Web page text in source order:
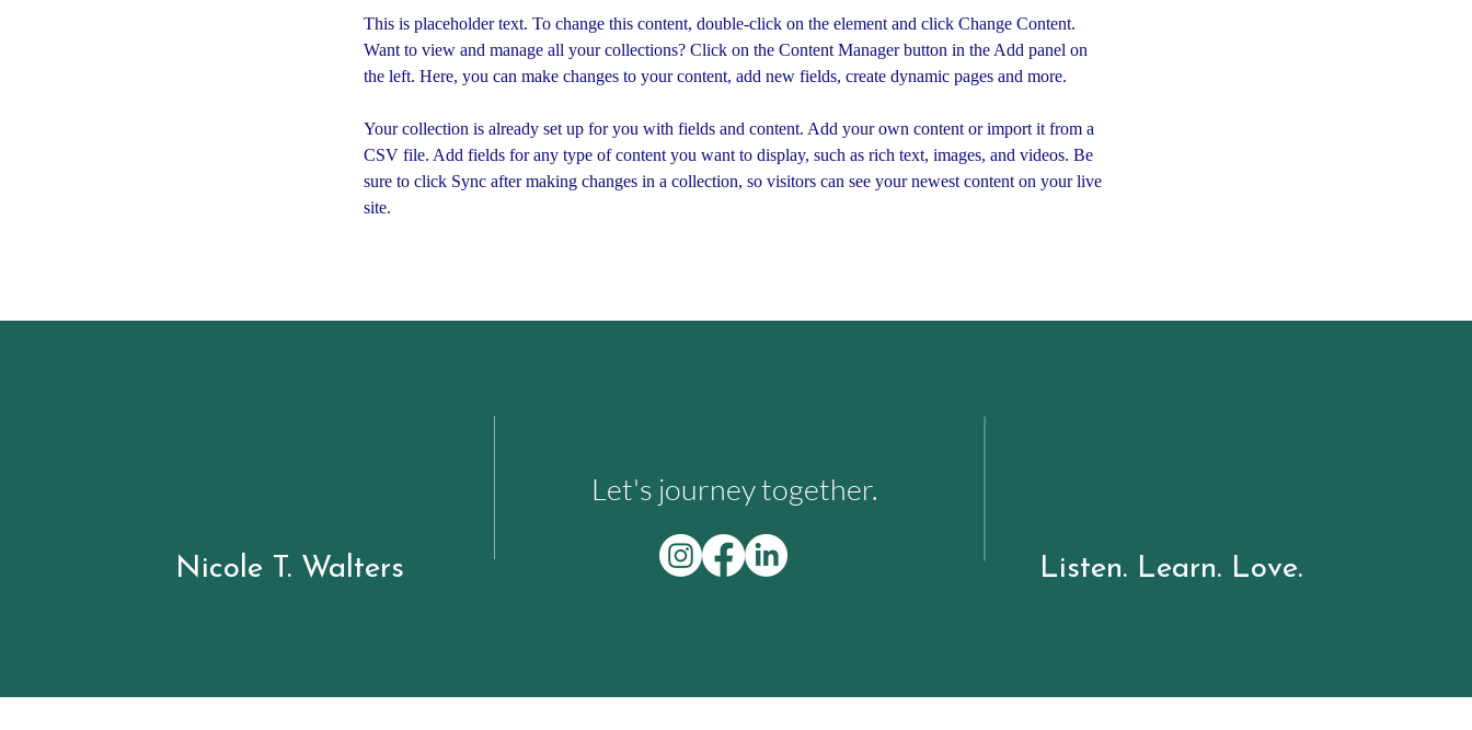
This is placeholder text. To change this content, double-click on the element and click Change Content.
Want to view and manage all your collections? Click on the Content Manager button in the Add panel on
the left. Here, you can make changes to your content, add new fields, create dynamic pages and more.
Your collection is already set up for you with fields and content. Add your own content or import it from a
CSV file. Add fields for any type of content you want to display, such as rich text, images, and videos. Be
sure to click Sync after making changes in a collection, so visitors can see your newest content on your live
site.
Nicole T. Walters
Let's journey together.
Listen. Learn. Love.